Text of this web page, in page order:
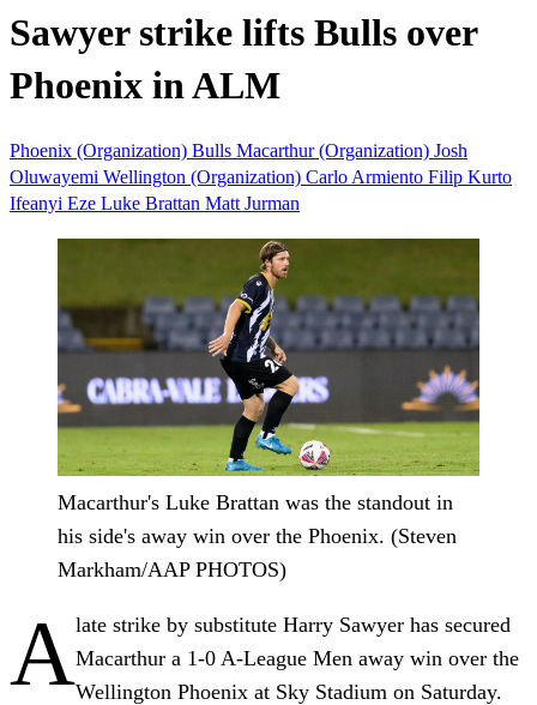
Sawyer strike lifts Bulls over
Phoenix in ALM
Phoenix (Organization) Bulls Macarthur (Organization) Josh
Oluwayemi Wellington (Organization) Carlo Armiento Filip Kurto
Ifeanyi Eze Luke Brattan Matt Jurman
Macarthur's Luke Brattan was the standout in
his side's away win over the Phoenix. (Steven
Markham/AAP PHOTOS)
Alate strike by substitute Harry Sawyer has secured
Macarthur a 1-0 A-League Men away win over the
Wellington Phoenix at Sky Stadium on Saturday.